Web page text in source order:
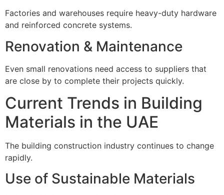
Factories and warehouses require heavy-duty hardware
and reinforced concrete systems.
Renovation & Maintenance
Even small renovations need access to suppliers that
are close by to complete their projects quickly.
Current Trends in Building
Materials in the UAE
The building construction industry continues to change
rapidly.
Use of Sustainable Materials